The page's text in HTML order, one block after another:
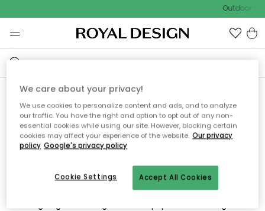
Outdoor
Vi fandt desværre ikke siden
du søger
Dette kan være fordi, at siden ikke længere findes eller at den
er flyttet. Vi beklager. I menuen ovenfor kan du prøve en ny
We care about your privacy!
We use cookies to personalize content and ads, and to analyze
our traffic. You have the right and option to opt out of any non-
essential cookies while using our site. However, blocking certain
cookies may affect your experience of the website. Our privacy
policy Google's privacy policy
Accept All Cookies
Cookie Settings